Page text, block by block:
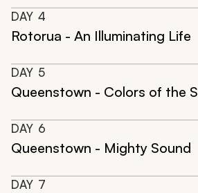
DAY 4
Rotorua - An Illuminating Life
DAY 5
Queenstown - Colors of the
DAY 6
Queenstown - Mighty Sound
DAY 7